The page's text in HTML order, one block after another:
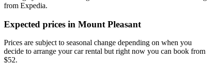
from Expedia.
Expected prices in Mount Pleasant
Prices are subject to seasonal change depending on when you
decide to arrange your car rental but right now you can book from
$52.